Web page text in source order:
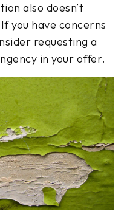
also doesn’t
you have concerns
requesting a
in your offer.